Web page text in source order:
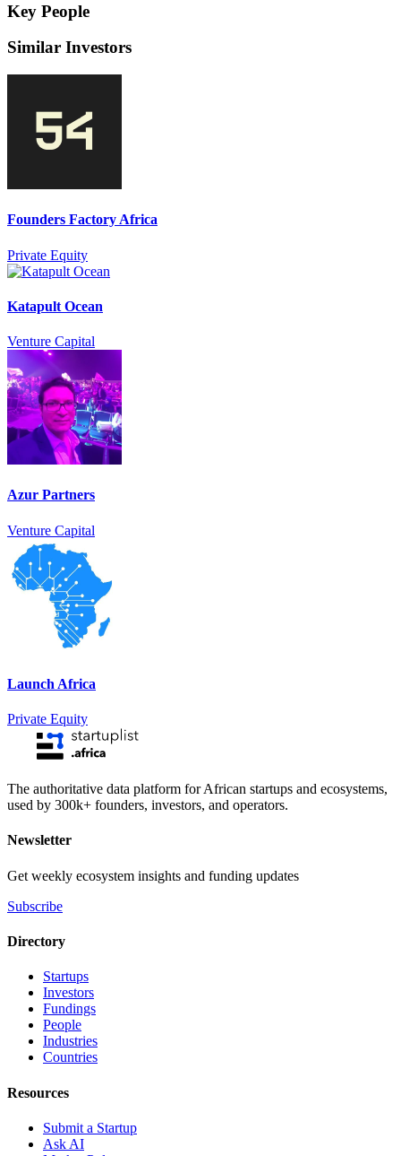
Key People
Similar Investors
Founders Factory Africa
Private Equity
Katapult Ocean
Venture Capital
Azur Partners
Venture Capital
Launch Africa
Private Equity
The authoritative data platform for African startups and ecosystems,
used by 300k+ founders, investors, and operators.
Newsletter
Get weekly ecosystem insights and funding updates
Subscribe
Directory
Startups
Investors
Fundings
People
Industries
Countries
Resources
Submit a Startup
Ask AI